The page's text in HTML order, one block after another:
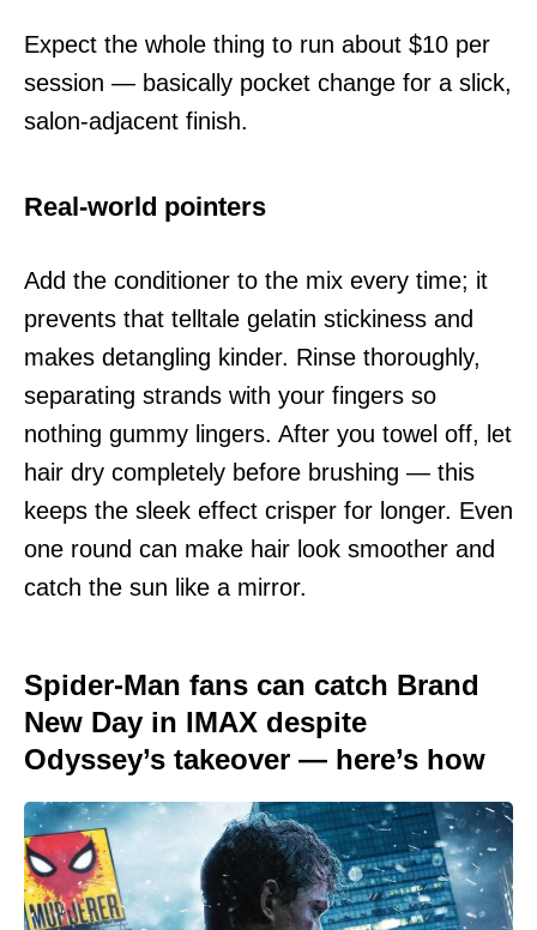
Expect the whole thing to run about $10 per
session — basically pocket change for a slick,
salon-adjacent finish.
Real-world pointers
Add the conditioner to the mix every time; it
prevents that telltale gelatin stickiness and
makes detangling kinder. Rinse thoroughly,
separating strands with your fingers so
nothing gummy lingers. After you towel off, let
hair dry completely before brushing — this
keeps the sleek effect crisper for longer. Even
one round can make hair look smoother and
catch the sun like a mirror.
Spider-Man fans can catch Brand
New Day in IMAX despite
Odyssey’s takeover — here’s how